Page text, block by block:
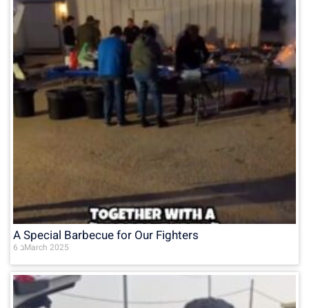
A Special Barbecue for Our Fighters
6 בMarch 2025